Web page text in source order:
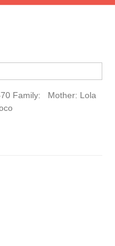
Family: Mother: Lola